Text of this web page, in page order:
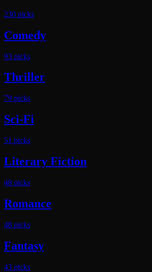
230 picks
Comedy
93 picks
Thriller
79 picks
Sci-Fi
51 picks
Literary Fiction
48 picks
Romance
48 picks
Fantasy
43 picks